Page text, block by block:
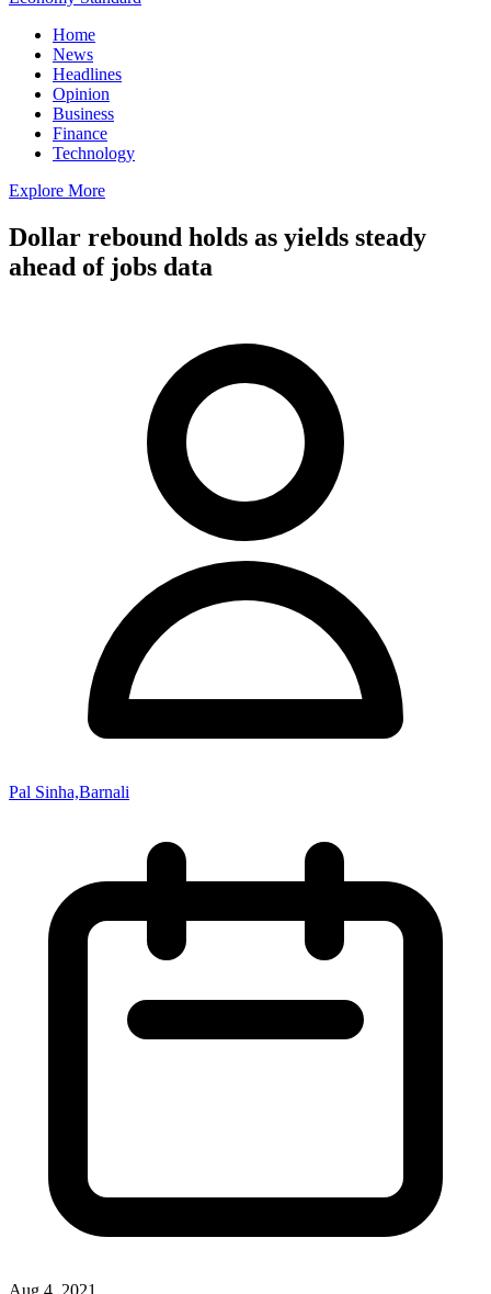
Home
News
Headlines
Opinion
Business
Finance
Technology
Explore More
Dollar rebound holds as yields steady
ahead of jobs data
Pal Sinha,Barnali
Aug 4, 2021